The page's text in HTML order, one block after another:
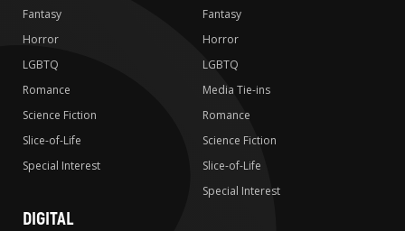
Fantasy
Horror
LGBTQ
Romance
Science Fiction
Slice-of-Life
Special Interest
Fantasy
Horror
LGBTQ
Media Tie-ins
Romance
Science Fiction
Slice-of-Life
Special Interest
DIGITAL